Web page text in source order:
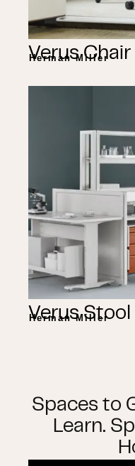
Verus Chair
Herman Miller
Verus Stool
Herman Miller
Spaces to
Learn.